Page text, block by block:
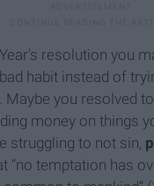
resolution you
habit instead of
Maybe you resolved
money on things
struggling to not sin,
“no temptation has